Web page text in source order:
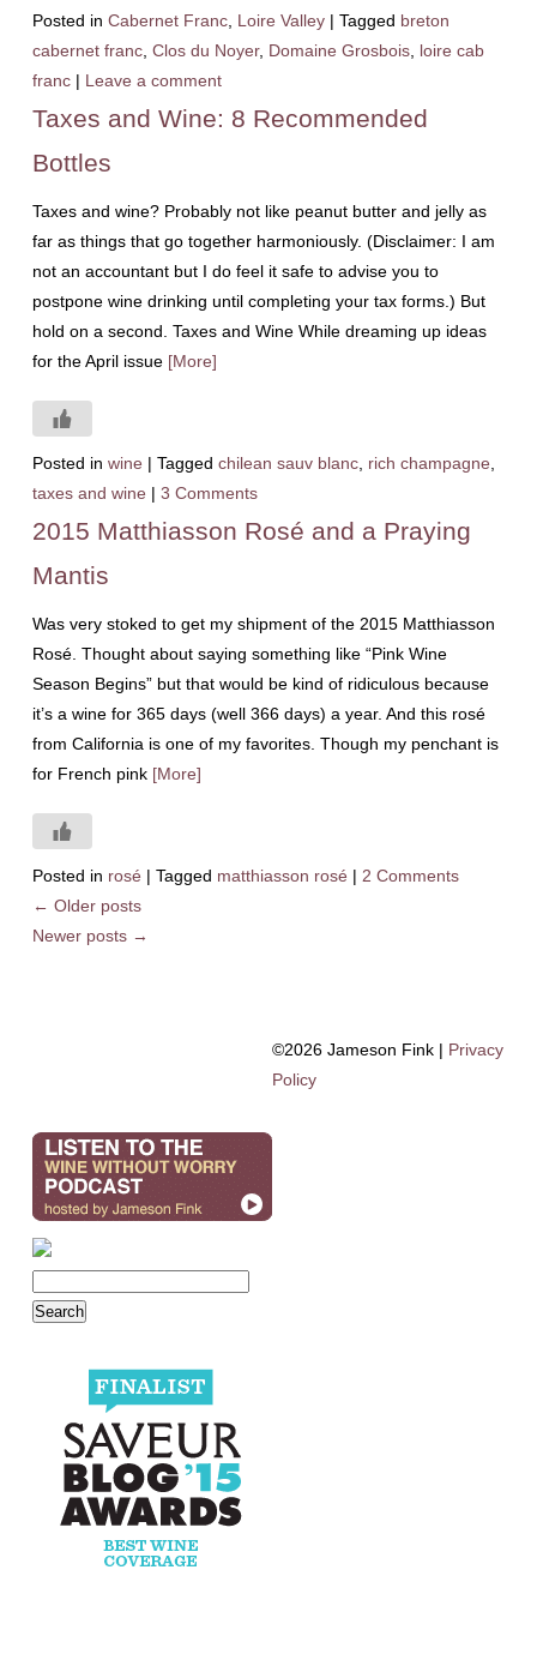
Posted in Cabernet Franc, Loire Valley | Tagged breton
cabernet franc, Clos du Noyer, Domaine Grosbois, loire cab
franc | Leave a comment
Taxes and Wine: 8 Recommended
Bottles
Taxes and wine? Probably not like peanut butter and jelly as
far as things that go together harmoniously. (Disclaimer: I am
not an accountant but I do feel it safe to advise you to
postpone wine drinking until completing your tax forms.) But
hold on a second. Taxes and Wine While dreaming up ideas
for the April issue [More]
Posted in wine | Tagged chilean sauv blanc, rich champagne
taxes and wine | 3 Comments
2015 Matthiasson Rosé and a Praying
Mantis
Was very stoked to get my shipment of the 2015 Matthiasson
Rosé. Thought about saying something like “Pink Wine
Season Begins” but that would be kind of ridiculous because
it’s a wine for 365 days (well 366 days) a year. And this rosé
from California is one of my favorites. Though my penchant is
for French pink [More]
Posted in rosé | Tagged matthiasson rosé | 2 Comments
← Older posts
Newer posts →
©2026 Jameson Fink | Privacy
Policy